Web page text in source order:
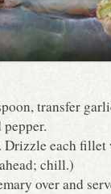
transfer
Drizzle each
chill.)
over and